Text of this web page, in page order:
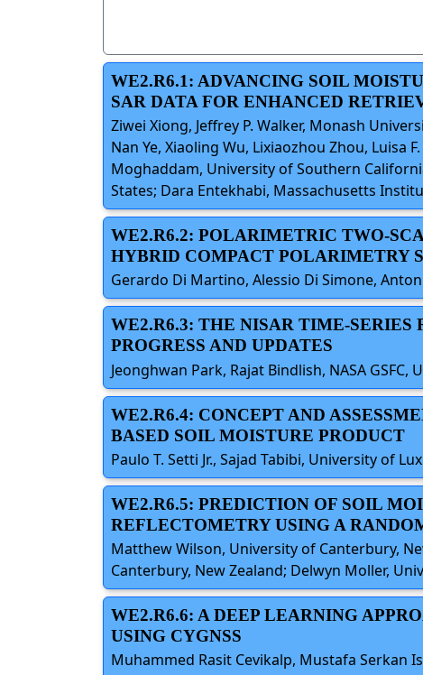
WE2.R6.1: ADVANCING SOIL
SAR DATA FOR ENHANCED
Ziwei Xiong, Jeffrey P. Walker, Monash
Nan Ye, Xiaoling Wu, Lixiaozhou Zhou, Luisa
Moghaddam, University of Southern
States; Dara Entekhabi, Massachusetts
WE2.R6.2: POLARIMETRIC TWO-
HYBRID COMPACT POLARIMETRY
Gerardo Di Martino, Alessio Di Simone,
WE2.R6.3: THE NISAR TIME-
PROGRESS AND UPDATES
Jeonghwan Park, Rajat Bindlish, NASA
WE2.R6.4: CONCEPT AND
BASED SOIL MOISTURE PRODUCT
Paulo T. Setti Jr., Sajad Tabibi, University of
WE2.R6.5: PREDICTION OF SOIL
REFLECTOMETRY USING A
Matthew Wilson, University of Canterbury,
Canterbury, New Zealand; Delwyn Moller,
WE2.R6.6: A DEEP LEARNING
USING CYGNSS
Muhammed Rasit Cevikalp, Mustafa Serkan